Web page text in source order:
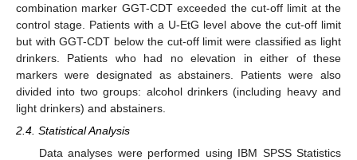
combination marker GGT-CDT exceeded the cut-off limit at the
control stage. Patients with a U-EtG level above the cut-off limit
but with GGT-CDT below the cut-off limit were classified as light
drinkers. Patients who had no elevation in either of these
markers were designated as abstainers. Patients were also
divided into two groups: alcohol drinkers (including heavy and
light drinkers) and abstainers.
2.4. Statistical Analysis
Data analyses were performed using IBM SPSS Statistics